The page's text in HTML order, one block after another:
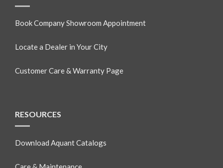
Book Company Showroom Appointment
Locate a Dealer in Your City
Customer Care & Warranty Page
RESOURCES
Download Aquant Catalogs